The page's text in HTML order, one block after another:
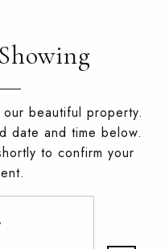
beautiful property.
date and time below.
to confirm your